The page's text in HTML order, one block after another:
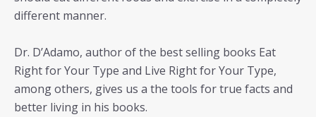
different manner.
Dr. D’Adamo, author of the best selling books Eat
Right for Your Type and Live Right for Your Type,
among others, gives us a the tools for true facts and
better living in his books.